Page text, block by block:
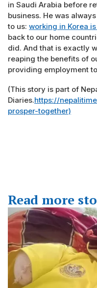
in Saudi Arabia before
business. He was
to us: working in Korea
back to our home
did. And that is exactly
reaping the benefits of
providing employment
(This story is part of
Diaries.https://
prosper-together)
Read more